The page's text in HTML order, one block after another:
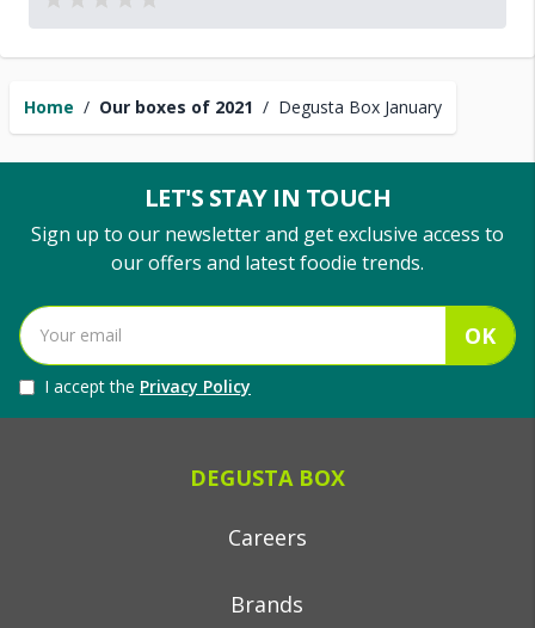
Home / Our boxes of 2021 / Degusta Box January
LET'S STAY IN TOUCH
Sign up to our newsletter and get exclusive access to
our offers and latest foodie trends.
OK
I accept the Privacy Policy
DEGUSTA BOX
Careers
Brands